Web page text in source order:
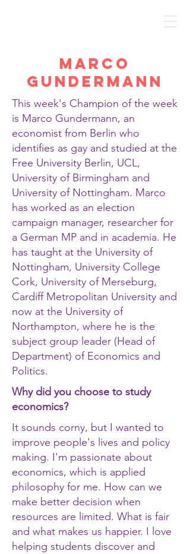
Marco
Gundermann
This week's Champion of the week
is Marco Gundermann, an
economist from Berlin who
identifies as gay and studied at the
Free University Berlin, UCL,
University of Birmingham and
University of Nottingham. Marco
has worked as an election
campaign manager, researcher for
a German MP and in academia. He
has taught at the University of
Nottingham, University College
Cork, University of Merseburg,
Cardiff Metropolitan University and
now at the University of
Northampton, where he is the
subject group leader (Head of
Department) of Economics and
Politics.
Why did you choose to study
economics?
It sounds corny, but I wanted to
improve people's lives and policy
making. I'm passionate about
economics, which is applied
philosophy for me. How can we
make better decision when
resources are limited. What is fair
and what makes us happier. I love
helping students discover and